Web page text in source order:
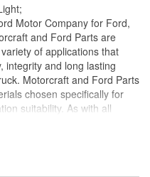
Motor Company for Ford,
and Ford Parts are
of applications that
integrity and long lasting
Motorcraft and Ford Parts
chosen specifically for
suitability. As with all
or improvements